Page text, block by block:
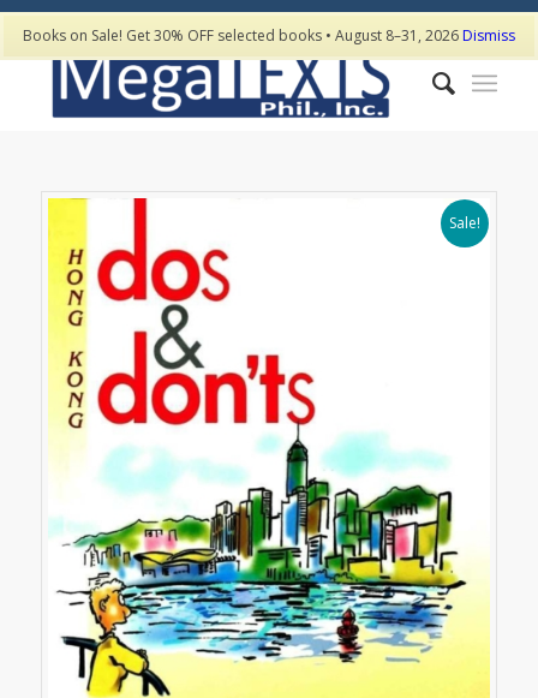
Sale!
Books on Sale! Get 30% OFF selected books • August 8–31, 2026Dismiss